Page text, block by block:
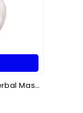
K-Star KMPD Ayurvedic Herbal Massage Potli | Dry Potli Therapy for Pain Relief & Wellness